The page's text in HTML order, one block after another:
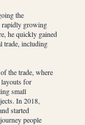
the
rapidly growing
he quickly gained
trade, including
the trade, where
for
small
In 2018,
started
people